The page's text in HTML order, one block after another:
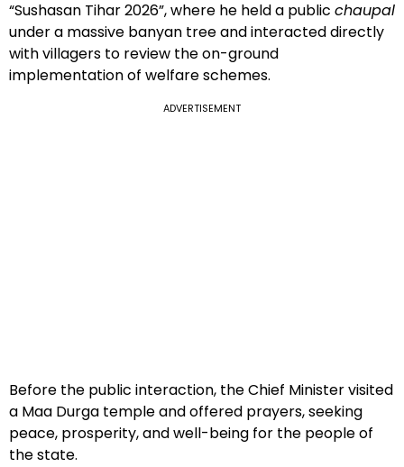
“Sushasan Tihar 2026”, where he held a public chaupal
under a massive banyan tree and interacted directly
with villagers to review the on-ground
implementation of welfare schemes.
ADVERTISEMENT
Before the public interaction, the Chief Minister visited
a Maa Durga temple and offered prayers, seeking
peace, prosperity, and well-being for the people of
the state.